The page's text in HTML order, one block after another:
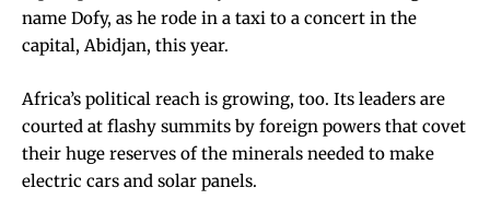
name Dofy, as he rode in a taxi to a concert in the
capital, Abidjan, this year.
Africa’s political reach is growing, too. Its leaders are
courted at flashy summits by foreign powers that covet
their huge reserves of the minerals needed to make
electric cars and solar panels.